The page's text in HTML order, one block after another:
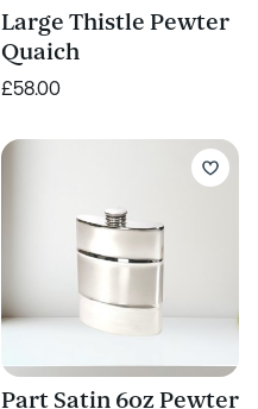
Large Thistle Pewter
Quaich
£58.00
Part Satin 6oz Pewter